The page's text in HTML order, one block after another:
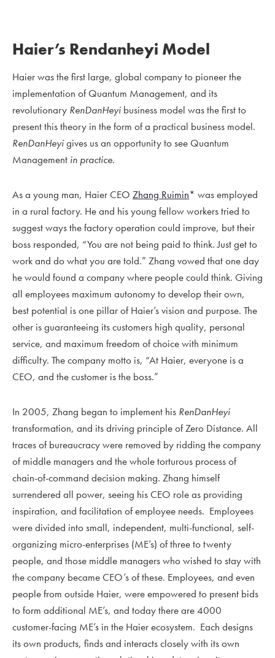
Haier’s Rendanheyi Model
Haier was the first large, global company to pioneer the
implementation of Quantum Management, and its
revolutionary RenDanHeyi business model was the first to
present this theory in the form of a practical business model.
RenDanHeyigives us an opportunity to see Quantum
Management in practice.
As a young man, Haier CEO Zhang Ruimin* was employed
in a rural factory. He and his young fellow workers tried to
suggest ways the factory operation could improve, but their
boss responded, “You are not being paid to think. Just get to
work and do what you are told.” Zhang vowed that one day
he would found a company where people could think. Giving
all employees maximum autonomy to develop their own,
best potential is one pillar of Haier’s vision and purpose. The
other is guaranteeing its customers high quality, personal
service, and maximum freedom of choice with minimum
difficulty. The company motto is, “At Haier, everyone is a
CEO, and the customer is the boss.”
In 2005, Zhang began to implement his RenDanHeyi
transformation, and its driving principle of Zero Distance. All
traces of bureaucracy were removed by ridding the company
of middle managers and the whole torturous process of
chain-of-command decision making. Zhang himself
surrendered all power, seeing his CEO role as providing
inspiration, and facilitation of employee needs. Employees
were divided into small, independent, multi-functional, self-
organizing micro-enterprises (ME’s) of three to twenty
people, and those middle managers who wished to stay with
the company became CEO’s of these. Employees, and even
people from outside Haier, were empowered to present bids
to form additional ME’s, and today there are 4000
customer-facing ME’s in the Haier ecosystem. Each designs
its own products, finds and interacts closely with its own